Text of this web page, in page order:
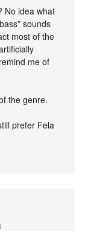
No idea what
sounds
most of the
me of
the genre.
prefer Fela